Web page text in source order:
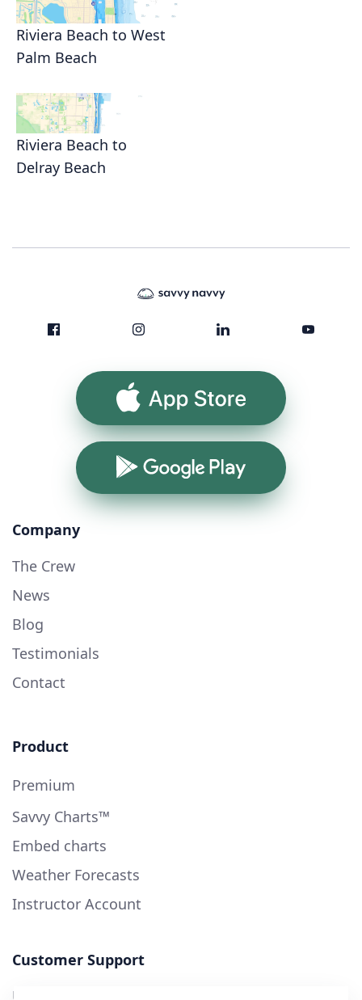
Riviera Beach to West
Palm Beach
Riviera Beach to
Delray Beach
App Store
Google Play
Company
The Crew
News
Blog
Testimonials
Contact
Product
Premium
Savvy Charts™
Embed charts
Weather Forecasts
Instructor Account
Customer Support
User Guide